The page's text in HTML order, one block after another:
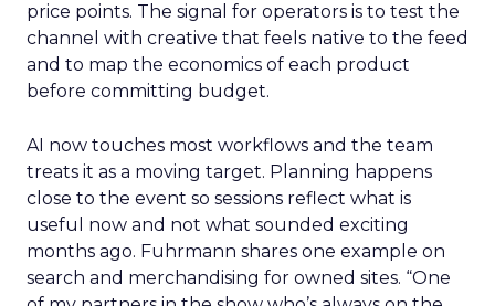
price points. The signal for operators is to test the
channel with creative that feels native to the feed
and to map the economics of each product
before committing budget.
AI now touches most workflows and the team
treats it as a moving target. Planning happens
close to the event so sessions reflect what is
useful now and not what sounded exciting
months ago. Fuhrmann shares one example on
search and merchandising for owned sites. “One